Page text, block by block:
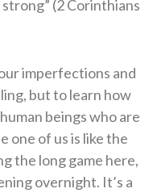
(2 Corinthians
imperfections and
but to learn how
beings who are
one of us is like the
the long game here,
overnight. It’s a